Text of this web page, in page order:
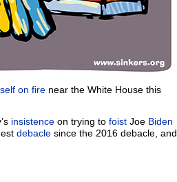
on fire near the White House this
insistence on trying to foist Joe Biden
debacle since the 2016 debacle, and